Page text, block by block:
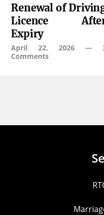
Renewal of
Licence
Expiry
April 22, 2026—
Comments